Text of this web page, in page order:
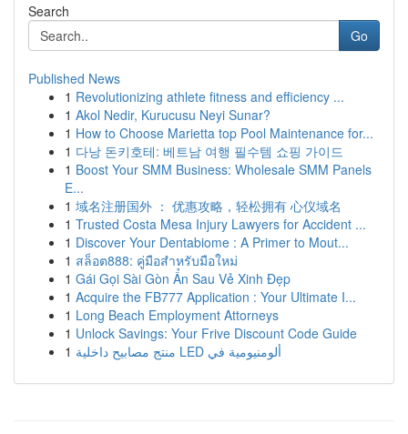
Search
Go
Published News
1 Revolutionizing athlete fitness and efficiency ...
1 Akol Nedir, Kurucusu Neyi Sunar?
1 How to Choose Marietta top Pool Maintenance for...
1 다낭 돈키호테: 베트남 여행 필수템 쇼핑 가이드
1 Boost Your SMM Business: Wholesale SMM Panels
E...
1 域名注册国外 ： 优惠攻略，轻松拥有 心仪域名
1 Trusted Costa Mesa Injury Lawyers for Accident ...
1 Discover Your Dentabiome : A Primer to Mout...
1 สล็อต888: คู่มือสำหรับมือใหม่
1 Gái Gọi Sài Gòn Ẩn Sau Vẻ Xinh Đẹp
1 Acquire the FB777 Application : Your Ultimate I...
1 Long Beach Employment Attorneys
1 Unlock Savings: Your Frive Discount Code Guide
1
منتج مصابيح داخلية LED ألومنيومية في